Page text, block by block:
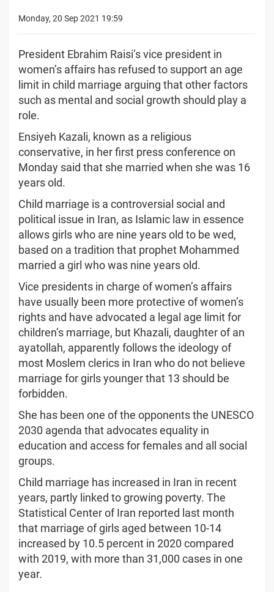
Monday, 20 Sep 2021 19:59
President Ebrahim Raisi’s vice president in
women’s affairs has refused to support an age
limit in child marriage arguing that other factors
such as mental and social growth should play a
role.
Ensiyeh Kazali, known as a religious
conservative, in her first press conference on
Monday said that she married when she was 16
years old.
Child marriage is a controversial social and
political issue in Iran, as Islamic law in essence
allows girls who are nine years old to be wed,
based on a tradition that prophet Mohammed
married a girl who was nine years old.
Vice presidents in charge of women’s affairs
have usually been more protective of women’s
rights and have advocated a legal age limit for
children’s marriage, but Khazali, daughter of an
ayatollah, apparently follows the ideology of
most Moslem clerics in Iran who do not believe
marriage for girls younger that 13 should be
forbidden.
She has been one of the opponents the UNESCO
2030 agenda that advocates equality in
education and access for females and all social
groups.
Child marriage has increased in Iran in recent
years, partly linked to growing poverty. The
Statistical Center of Iran reported last month
that marriage of girls aged between 10-14
increased by 10.5 percent in 2020 compared
with 2019, with more than 31,000 cases in one
year.